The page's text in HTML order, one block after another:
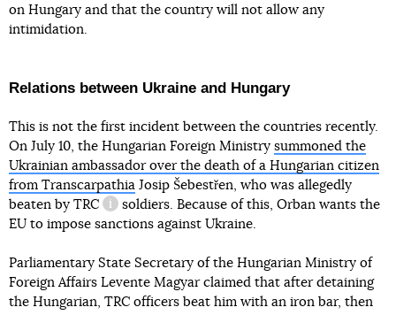
on Hungary and that the country will not allow any
intimidation.
Relations between Ukraine and Hungary
This is not the first incident between the countries recently.
On July 10, the Hungarian Foreign Ministry summoned the
Ukrainian ambassador over the death of a Hungarian citizen
from Transcarpathia Josip Šebestřen, who was allegedly
beaten by TRC
information reference
soldiers. Because of this, Orban wants the
EU to impose sanctions against Ukraine.
Parliamentary State Secretary of the Hungarian Ministry of
Foreign Affairs Levente Magyar claimed that after detaining
the Hungarian, TRC officers beat him with an iron bar, then